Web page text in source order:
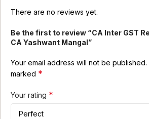
There are no reviews yet.
Be the first to review “CA Inter GST
CA Yashwant Mangal”
Your email address will not be published.
marked *
Your rating *